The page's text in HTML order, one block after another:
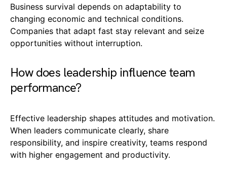
Business survival depends on adaptability to
changing economic and technical conditions.
Companies that adapt fast stay relevant and seize
opportunities without interruption.
How does leadership influence team
performance?
Effective leadership shapes attitudes and motivation.
When leaders communicate clearly, share
responsibility, and inspire creativity, teams respond
with higher engagement and productivity.